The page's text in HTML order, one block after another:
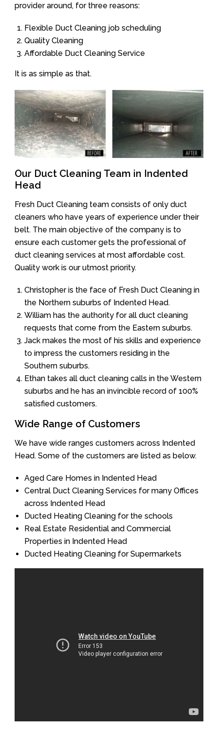
provider around, for three reasons:
Flexible Duct Cleaning job scheduling
Quality Cleaning
Affordable Duct Cleaning Service
It is as simple as that.
Our Duct Cleaning Team in Indented
Head
Fresh Duct Cleaning team consists of only duct
cleaners who have years of experience under their
belt. The main objective of the company is to
ensure each customer gets the professional of
duct cleaning services at most affordable cost.
Quality work is our utmost priority.
Christopher is the face of Fresh Duct Cleaning in
the Northern suburbs of Indented Head.
William has the authority for all duct cleaning
requests that come from the Eastern suburbs.
Jack makes the most of his skills and experience
to impress the customers residing in the
Southern suburbs.
Ethan takes all duct cleaning calls in the Western
suburbs and he has an invincible record of 100%
satisfied customers.
Wide Range of Customers
We have wide ranges customers across Indented
Head. Some of the customers are listed as below.
Aged Care Homes in Indented Head
Central Duct Cleaning Services for many Offices
across Indented Head
Ducted Heating Cleaning for the schools
Real Estate Residential and Commercial
Properties in Indented Head
Ducted Heating Cleaning for Supermarkets